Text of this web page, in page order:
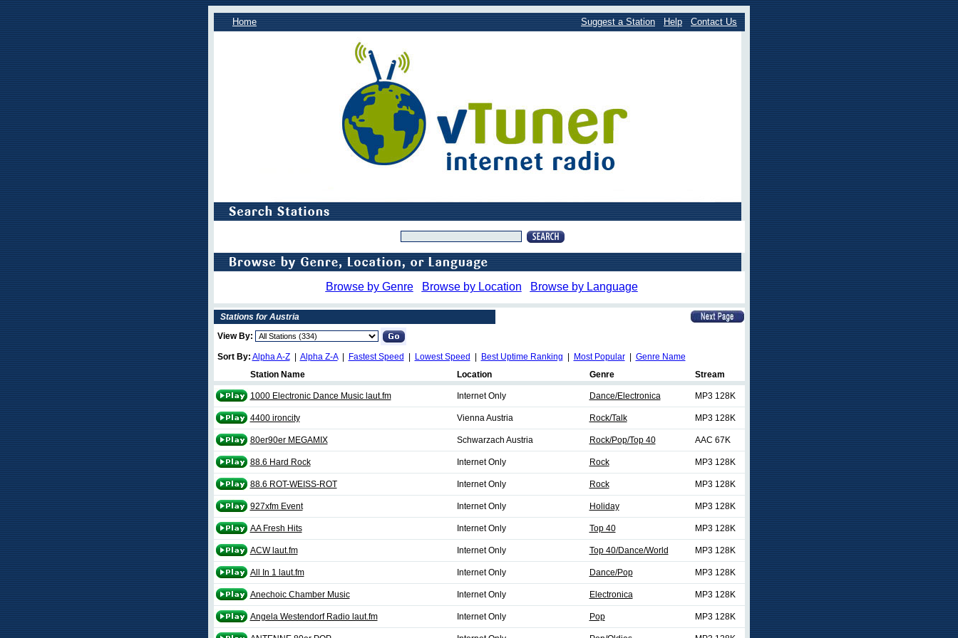
Home Suggest a Station Help Contact Us
Browse by Genre Browse by Location Browse by Language
Stations for Austria
View By:
Sort By: Alpha A-Z| Alpha Z-A| Fastest Speed Lowest Speed Best Uptime Ranking Most Popular| Genre Name
Station Name
Location Genre Stream
1000 Electronic Dance Music laut.fm Internet Only Dance/Electronica MP3 128K
4400 ironcity Vienna Austria Rock/Talk MP3 128K
80er90er MEGAMIX Schwarzach Austria Rock/Pop/Top 40 AAC 67K
88.6 Hard Rock Internet Only Rock MP3 128K
88.6 ROT-WEISS-ROT Internet Only Rock MP3 128K
927xfm Event Internet Only Holiday MP3 128K
AA Fresh Hits Internet Only Top 40 MP3 128K
ACW laut.fm Internet Only Top 40/Dance/World MP3 128K
All In 1 laut.fm Internet Only Dance/Pop MP3 128K
Anechoic Chamber Music Internet Only Electronica MP3 128K
Angela Westendorf Radio laut.fm Internet Only Pop MP3 128K